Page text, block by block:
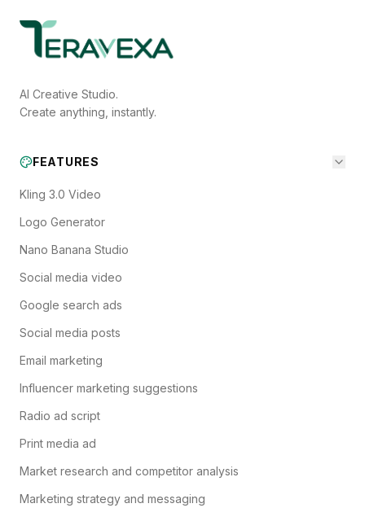
AI Creative Studio.
Create anything, instantly.
FEATURES
Kling 3.0 Video
Logo Generator
Nano Banana Studio
Social media video
Google search ads
Social media posts
Email marketing
Influencer marketing suggestions
Radio ad script
Print media ad
Market research and competitor analysis
Marketing strategy and messaging